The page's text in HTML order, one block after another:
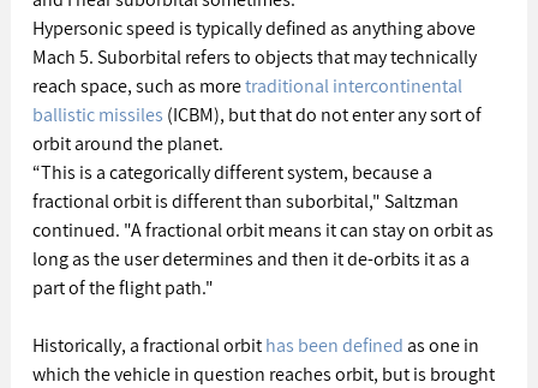
Hypersonic speed is typically defined as anything above
Mach 5. Suborbital refers to objects that may technically
reach space, such as more traditional intercontinental
ballistic missiles (ICBM), but that do not enter any sort of
orbit around the planet.
“This is a categorically different system, because a
fractional orbit is different than suborbital," Saltzman
continued. "A fractional orbit means it can stay on orbit as
long as the user determines and then it de-orbits it as a
part of the flight path."
Historically, a fractional orbit has been defined as one in
which the vehicle in question reaches orbit, but is brought